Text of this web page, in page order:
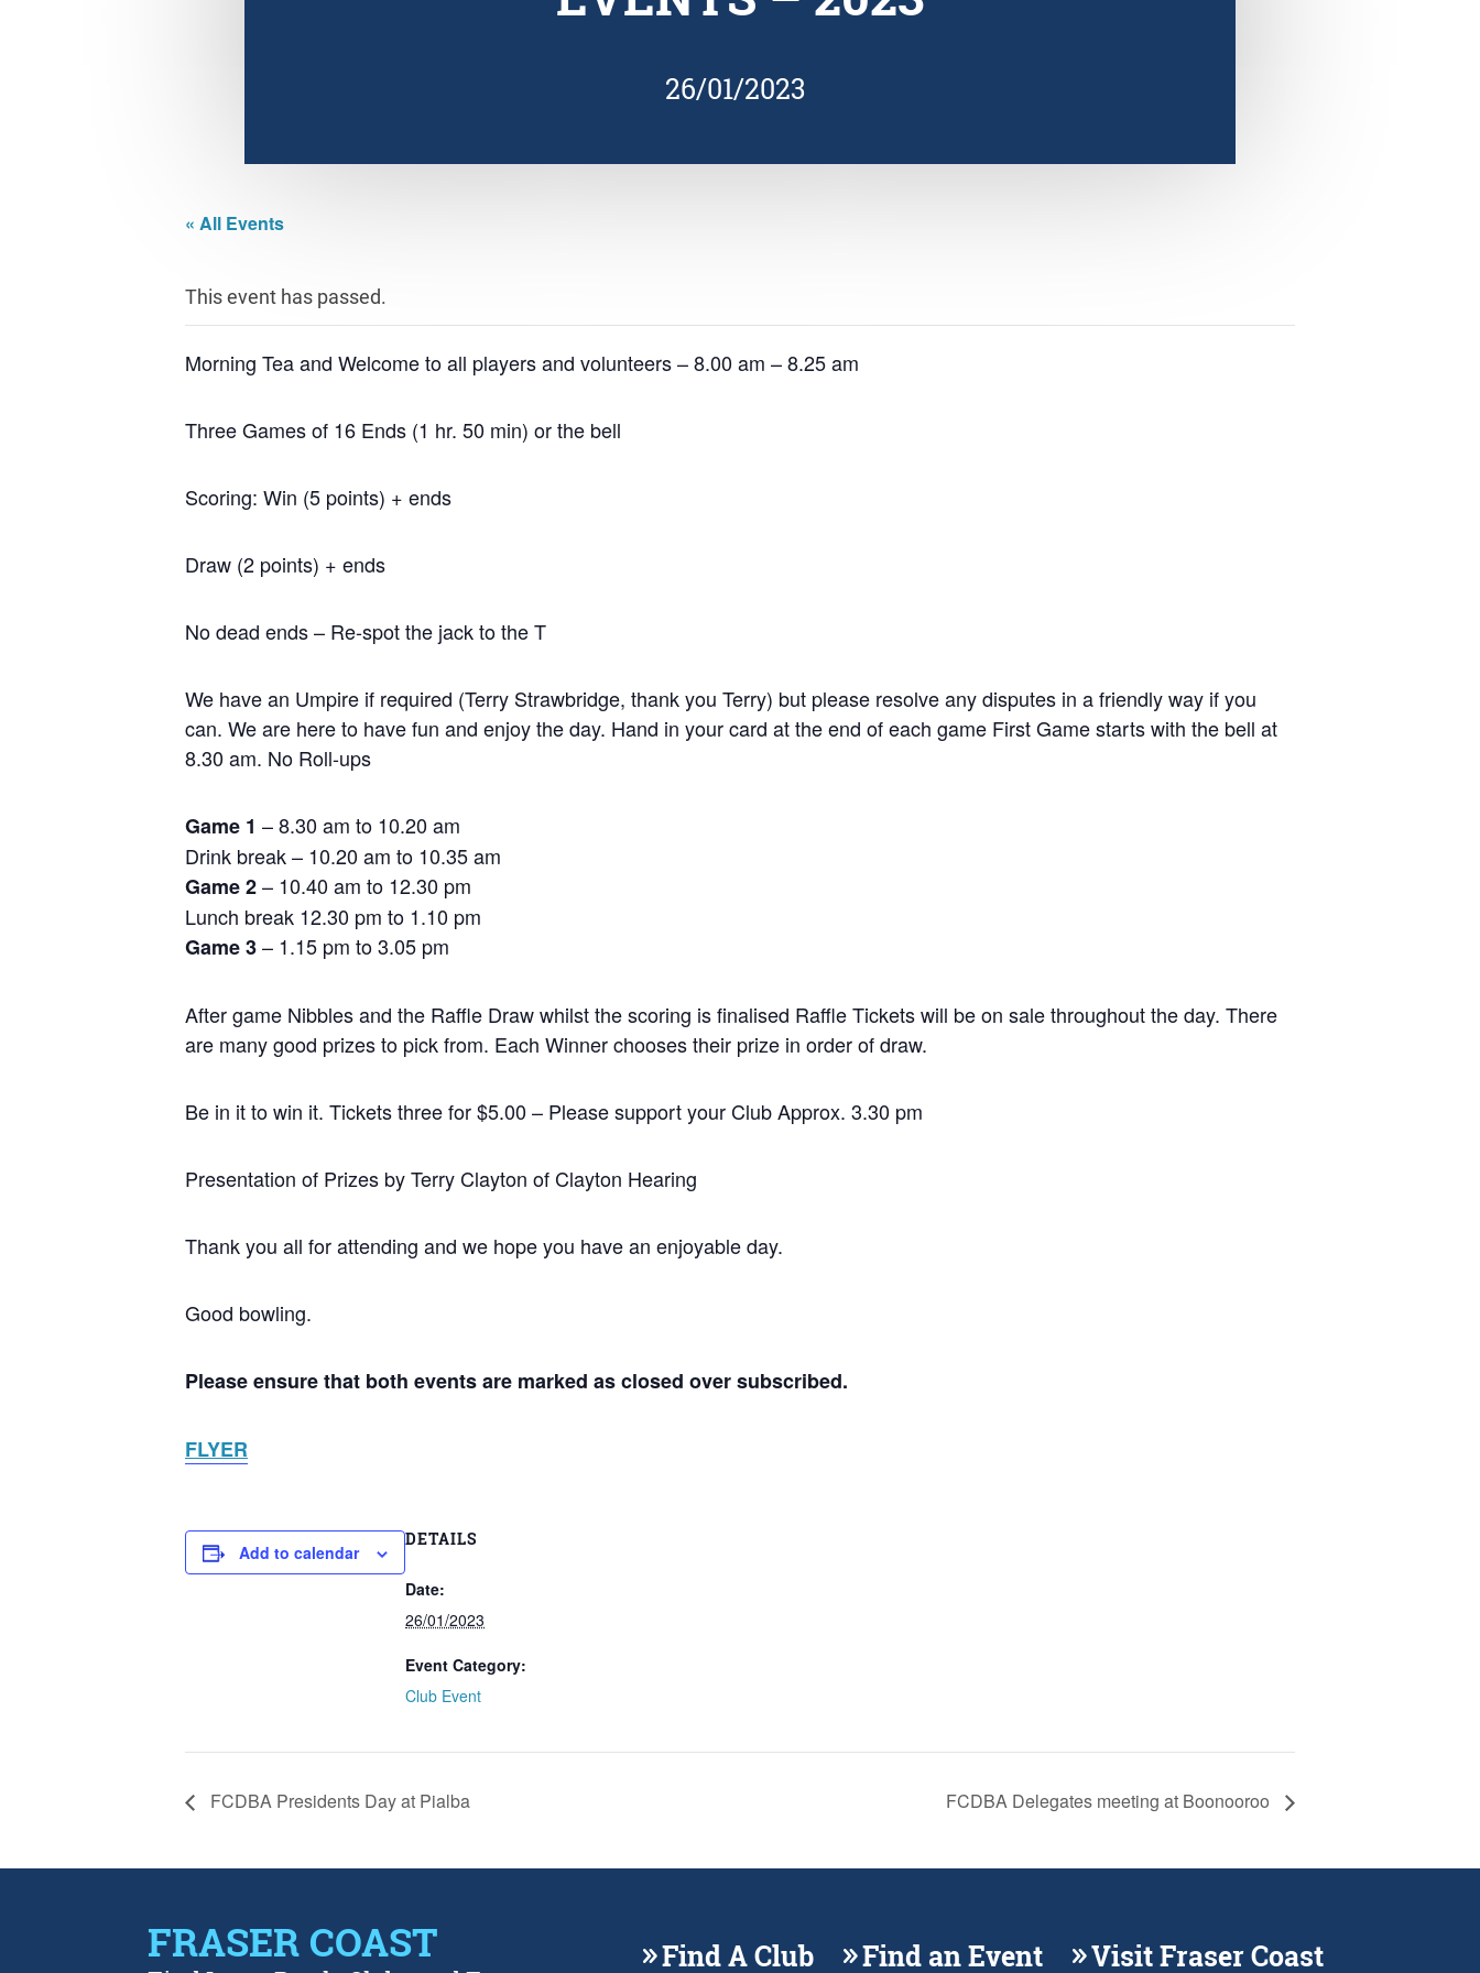
26/01/2023
« All Events
This event has passed.
Morning Tea and Welcome to all players and volunteers – 8.00 am – 8.25 am
Three Games of 16 Ends (1 hr. 50 min) or the bell
Scoring: Win (5 points) + ends
Draw (2 points) + ends
No dead ends – Re-spot the jack to the T
We have an Umpire if required (Terry Strawbridge, thank you Terry) but please resolve any disputes in a friendly way if you
can. We are here to have fun and enjoy the day. Hand in your card at the end of each game First Game starts with the bell at
8.30 am. No Roll-ups
Game 1 – 8.30 am to 10.20 am
Drink break – 10.20 am to 10.35 am
Game 2– 10.40 am to 12.30 pm
Lunch break 12.30 pm to 1.10 pm
Game 3– 1.15 pm to 3.05 pm
After game Nibbles and the Raffle Draw whilst the scoring is finalised Raffle Tickets will be on sale throughout the day. There
are many good prizes to pick from. Each Winner chooses their prize in order of draw.
Be in it to win it. Tickets three for $5.00 – Please support your Club Approx. 3.30 pm
Presentation of Prizes by Terry Clayton of Clayton Hearing
Thank you all for attending and we hope you have an enjoyable day.
Good bowling.
Please ensure that both events are marked as closed over subscribed.
FLYER
Add to calendar
DETAILS
Date:
26/01/2023
Event Category:
Club Event
FCDBA Presidents Day at Pialba FCDBA Delegates meeting at Boonooroo
FRASER COAST Find A Club Find an Event Visit Fraser Coast